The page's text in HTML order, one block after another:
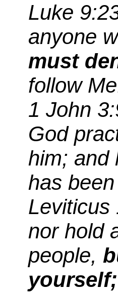
Luke
anyone
must
follow
1 John
God
him; and
has
Leviticus
nor hold
people,
yourself;